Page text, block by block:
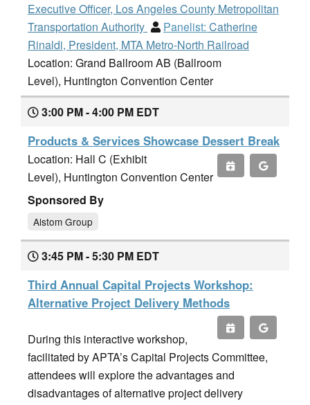
Executive Officer, Los Angeles County Metropolitan
Transportation Authority
Panelist: Catherine
Rinaldi, President, MTA Metro-North Railroad
Location: Grand Ballroom AB (Ballroom
Level), Huntington Convention Center
3:00 PM - 4:00 PM EDT
Products & Services Showcase Dessert Break
Location: Hall C (Exhibit
Level), Huntington Convention Center
Sponsored By
Alstom Group
3:45 PM - 5:30 PM EDT
Third Annual Capital Projects Workshop:
Alternative Project Delivery Methods
During this interactive workshop,
facilitated by APTA’s Capital Projects Committee,
attendees will explore the advantages and
disadvantages of alternative project delivery